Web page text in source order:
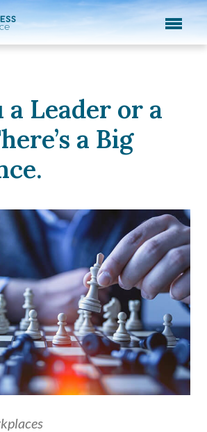
for previous item
for previous item
for previous item
for previous item
a Leader or a
a Big